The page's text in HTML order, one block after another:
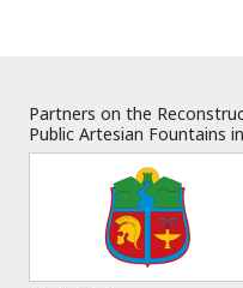
Partners on the
Public Artesian Fountains